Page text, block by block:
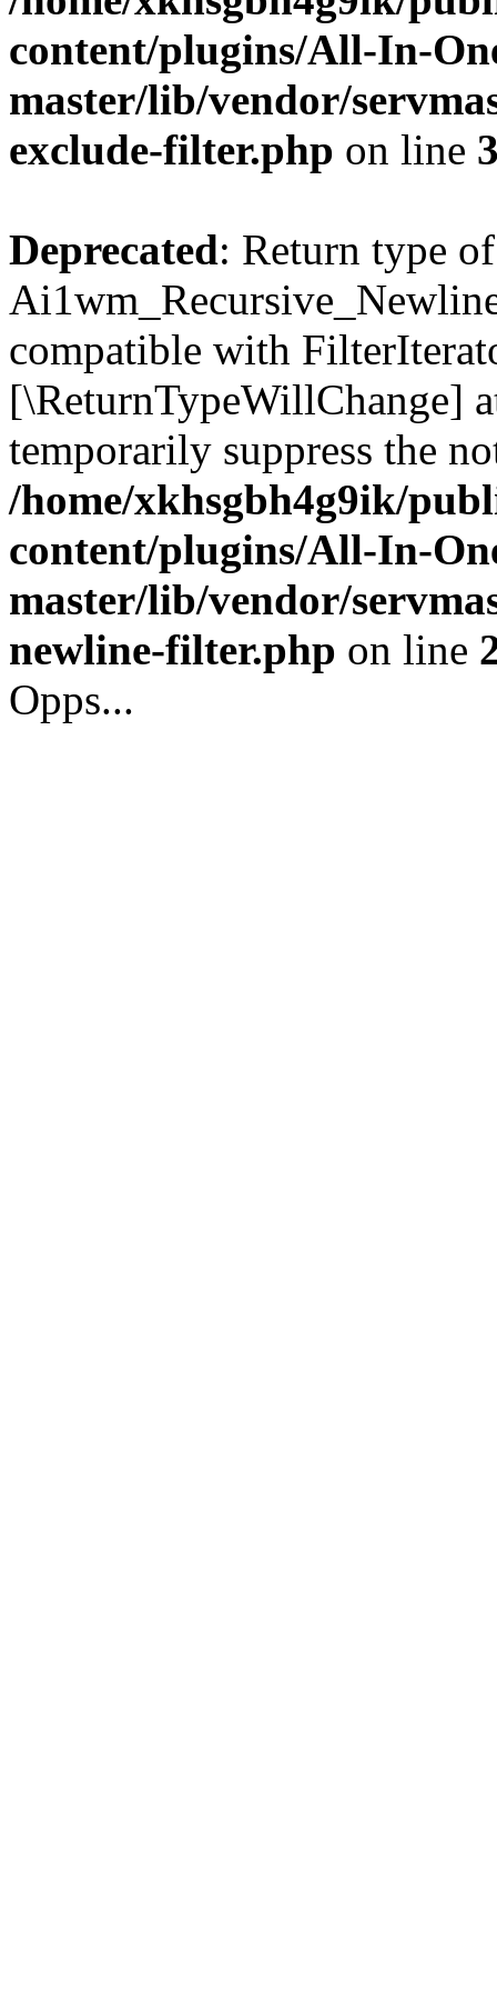
content/plugins/All-In-
master/lib/vendor/
exclude-filter.php on line
Deprecated: Return type of
compatible with
[\ReturnTypeWillChange]
temporarily suppress the
/home/xkhsgbh4g9ik/
content/plugins/All-In-
master/lib/vendor/
newline-filter.php on line
Opps...